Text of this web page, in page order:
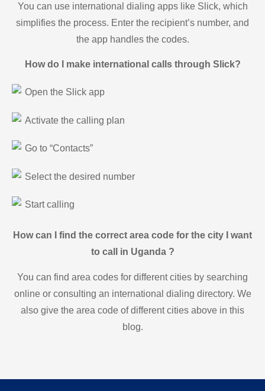
You can use international dialing apps like Slick, which
simplifies the process. Enter the recipient’s number, and
the app handles the codes.
How do I make international calls through Slick?
Open the Slick app
Activate the calling plan
Go to “Contacts”
Select the desired number
Start calling
How can I find the correct area code for the city I want
to call in Uganda ?
You can find area codes for different cities by searching
online or consulting an international dialing directory. We
also give the area code of different cities above in this
blog.